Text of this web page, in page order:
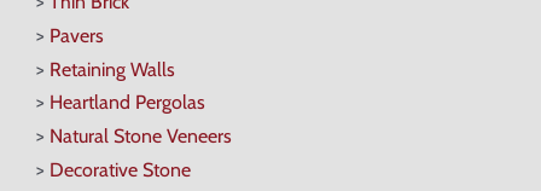
> Pavers
> Retaining Walls
> Heartland Pergolas
> Natural Stone Veneers
> Decorative Stone